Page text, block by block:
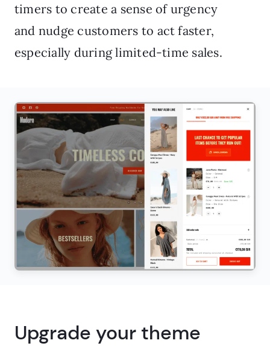
timers to create a sense of urgency
and nudge customers to act faster,
especially during limited-time sales.
Upgrade your theme